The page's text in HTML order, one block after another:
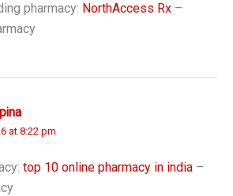
pharmacy: NorthAccess Rx –
at 8:22 pm
top 10 online pharmacy in india –